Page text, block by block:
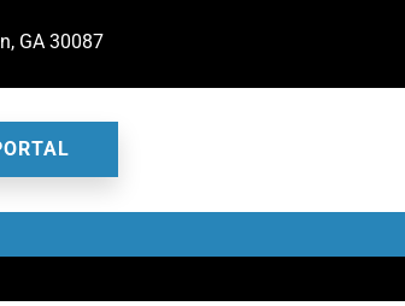
GA 30087